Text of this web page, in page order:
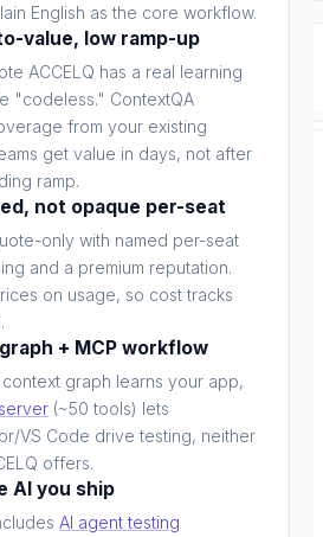
TESTING
integrity
English as the core workflow.
value, low ramp-up
ACCELQ has a real learning
"codeless." ContextQA
from your existing
get value in days, not after
ramp.
not opaque per-seat
only with named per-seat
and a premium reputation.
on usage, so cost tracks
+ MCP workflow
graph learns your app,
(~50 tools) lets
VS Code drive testing, neither
offers.
AI you ship
AI agent testing